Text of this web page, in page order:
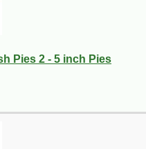
Pies 2 - 5 inch Pies